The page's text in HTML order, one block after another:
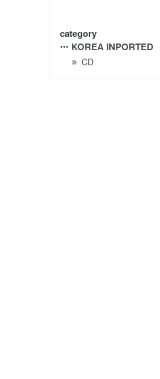
category
KOREA INPORTED
CD